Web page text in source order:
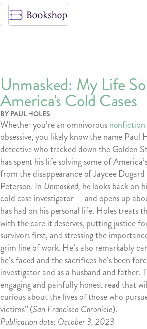
Unmasked: My Life
America's Cold Cases
BY PAUL HOLES
Whether you’re an omnivorousnonfiction
obsessive, you likely know the name Paul
detective who tracked down the Golden
has spent his life solving some of
from the disappearance of Jaycee
Peterson. In Unmasked, he looks back on
cold case investigator — and opens up
has had on his personal life. Holes treats
with the care it deserves, putting justice
survivors first, and stressing the
grim line of work. He’s also remarkably
he’s faced and the sacrifices he’s been
investigator and as a husband and father.
engaging and painfully honest read that
curious about the lives of those who
victims” (San Francisco Chronicle).
Publication date: October 3, 2023